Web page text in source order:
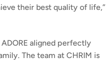
their best quality of life,”
aligned perfectly
The team at CHRIM is